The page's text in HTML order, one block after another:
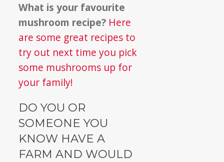
What is your favourite
mushroom recipe? Here
are some great recipes to
try out next time you pick
some mushrooms up for
your family!
DO YOU OR
SOMEONE YOU
KNOW HAVE A
FARM AND WOULD